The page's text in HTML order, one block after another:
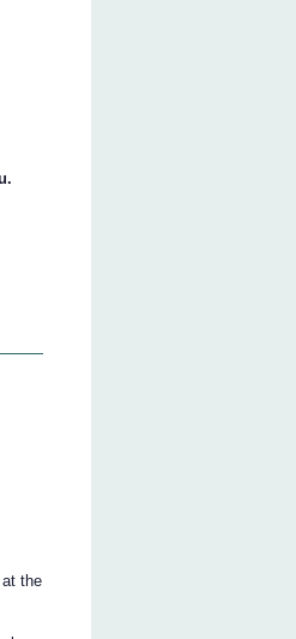
the